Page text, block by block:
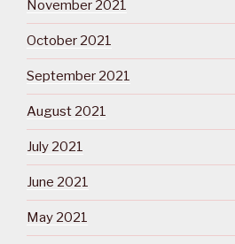
November 2021
October 2021
September 2021
August 2021
July 2021
June 2021
May 2021